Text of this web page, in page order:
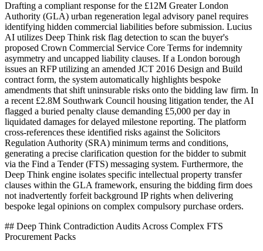
Drafting a compliant response for the £12M Greater London
Authority (GLA) urban regeneration legal advisory panel requires
identifying hidden commercial liabilities before submission. Lucius
AI utilizes Deep Think risk flag detection to scan the buyer's
proposed Crown Commercial Service Core Terms for indemnity
asymmetry and uncapped liability clauses. If a London borough
issues an RFP utilizing an amended JCT 2016 Design and Build
contract form, the system automatically highlights bespoke
amendments that shift uninsurable risks onto the bidding law firm. In
a recent £2.8M Southwark Council housing litigation tender, the AI
flagged a buried penalty clause demanding £5,000 per day in
liquidated damages for delayed milestone reporting. The platform
cross-references these identified risks against the Solicitors
Regulation Authority (SRA) minimum terms and conditions,
generating a precise clarification question for the bidder to submit
via the Find a Tender (FTS) messaging system. Furthermore, the
Deep Think engine isolates specific intellectual property transfer
clauses within the GLA framework, ensuring the bidding firm does
not inadvertently forfeit background IP rights when delivering
bespoke legal opinions on complex compulsory purchase orders.
## Deep Think Contradiction Audits Across Complex FTS
Procurement Packs